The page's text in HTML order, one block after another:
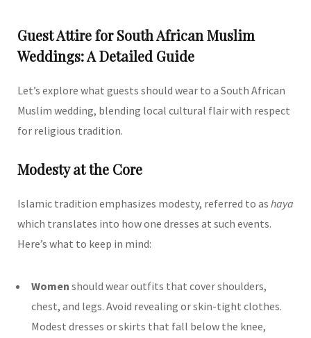
Guest Attire for South African Muslim
Weddings: A Detailed Guide
Let’s explore what guests should wear to a South African
Muslim wedding, blending local cultural flair with respect
for religious tradition.
Modesty at the Core
Islamic tradition emphasizes modesty, referred to as haya
which translates into how one dresses at such events.
Here’s what to keep in mind:
Women should wear outfits that cover shoulders,
chest, and legs. Avoid revealing or skin-tight clothes.
Modest dresses or skirts that fall below the knee,